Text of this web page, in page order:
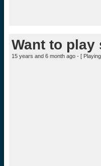
Want to play
15 years and 6 month ago - [ Playing